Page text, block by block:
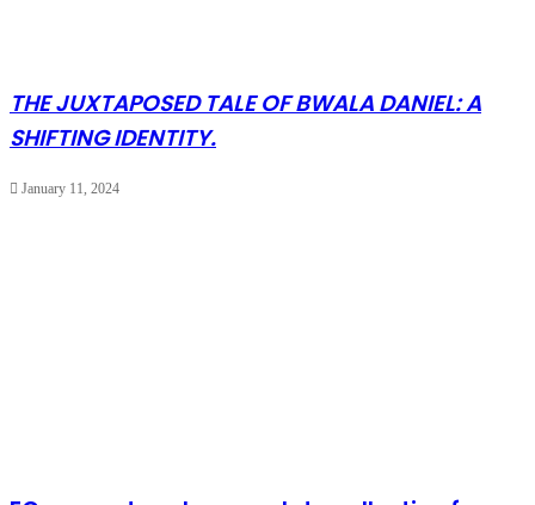
THE JUXTAPOSED TALE OF BWALA DANIEL: A
SHIFTING IDENTITY.
January 11, 2024